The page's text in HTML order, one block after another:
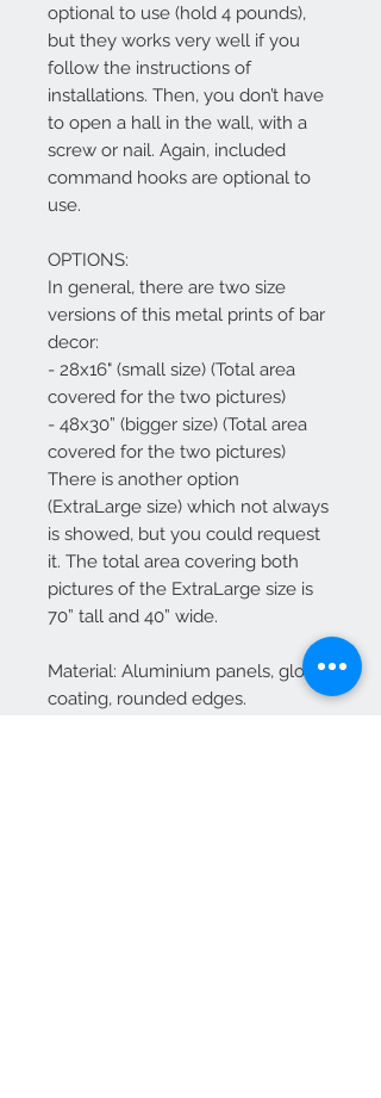
optional to use (hold 4 pounds),
but they works very well if you
follow the instructions of
installations. Then, you don’t have
to open a hall in the wall, with a
screw or nail. Again, included
command hooks are optional to
use.
OPTIONS:
In general, there are two size
versions of this metal prints of bar
decor:
- 28x16" (small size) (Total area
covered for the two pictures)
- 48x30” (bigger size) (Total area
covered for the two pictures)
There is another option
(ExtraLarge size) which not always
is showed, but you could request
it. The total area covering both
pictures of the ExtraLarge size is
70” tall and 40” wide.
Material: Aluminium panels, glossy
coating, rounded edges.